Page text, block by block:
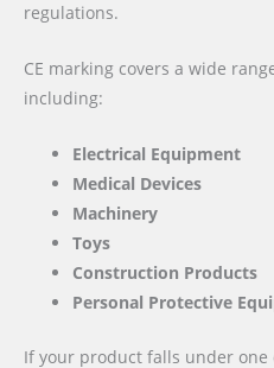
regulations.
CE marking covers a wide
including:
Electrical Equipment
Medical Devices
Machinery
Toys
Construction Products
Personal Protective
If your product falls under